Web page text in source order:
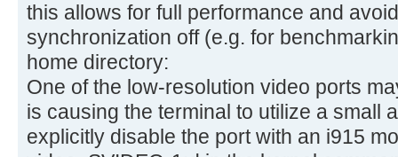
this allows for full performance and
synchronization off (e.g. for
home directory:
One of the low-resolution video ports
is causing the terminal to utilize a small
explicitly disable the port with an i915